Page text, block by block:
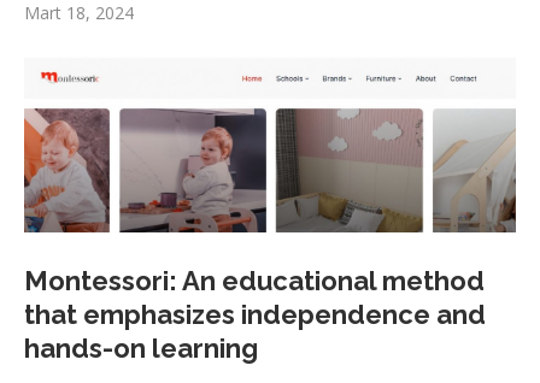
Mart 18, 2024
Montessori: An educational method
that emphasizes independence and
hands-on learning